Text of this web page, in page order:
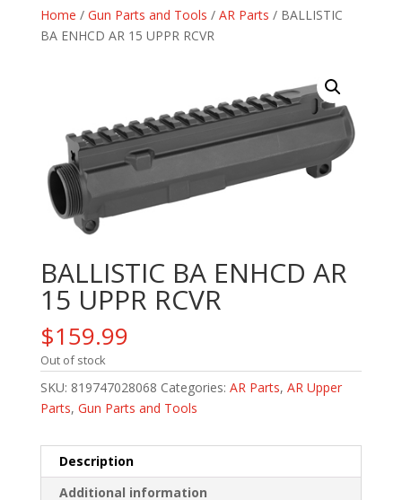
Home / Gun Parts and Tools / AR Parts / BALLISTIC
BA ENHCD AR 15 UPPR RCVR
BALLISTIC BA ENHCD AR
15 UPPR RCVR
$159.99
Out of stock
SKU: 819747028068 Categories: AR Parts, AR Upper
Parts, Gun Parts and Tools
Description
Additional information